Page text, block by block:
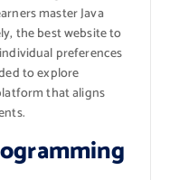
master Java
the best website to
preferences
to explore
that aligns